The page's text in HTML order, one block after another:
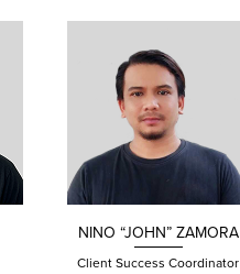
NINO “JOHN”ZAMORA
Client Success Coordinator